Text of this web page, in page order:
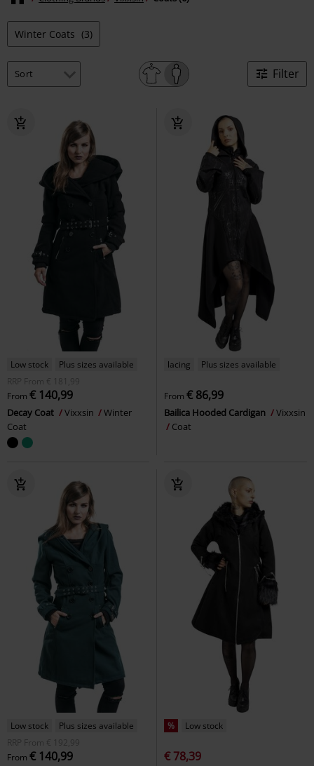
Winter Coats (3)
Filter
Low stock
Plus sizes available
RRP
From € 181,99
From € 140,99
Decay Coat Vixxsin
Winter
Coat
lacing Plus sizes available
From € 86,99
Bailica Hooded Cardigan
Vixxsin
Coat
Low stock
Plus sizes available
RRP
From € 192,99
From € 140,99
% Low stock
€ 78,39